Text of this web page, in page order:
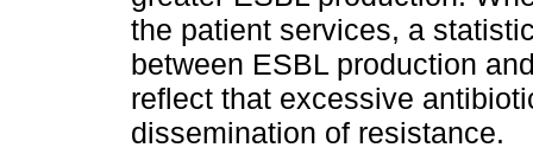
the patient services, a
between ESBL production
reflect that excessive
dissemination of resistance.